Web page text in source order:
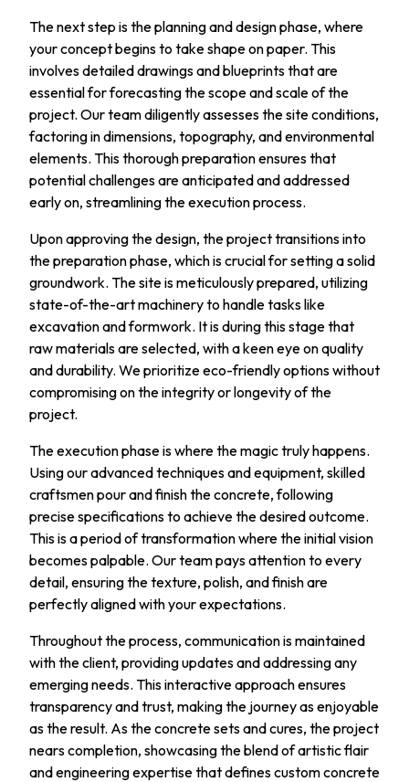
The next step is the planning and design phase, where
your concept begins to take shape on paper. This
involves detailed drawings and blueprints that are
essential for forecasting the scope and scale of the
project. Our team diligently assesses the site conditions,
factoring in dimensions, topography, and environmental
elements. This thorough preparation ensures that
potential challenges are anticipated and addressed
early on, streamlining the execution process.
Upon approving the design, the project transitions into
the preparation phase, which is crucial for setting a solid
groundwork. The site is meticulously prepared, utilizing
state-of-the-art machinery to handle tasks like
excavation and formwork. It is during this stage that
raw materials are selected, with a keen eye on quality
and durability. We prioritize eco-friendly options without
compromising on the integrity or longevity of the
project.
The execution phase is where the magic truly happens.
Using our advanced techniques and equipment, skilled
craftsmen pour and finish the concrete, following
precise specifications to achieve the desired outcome.
This is a period of transformation where the initial vision
becomes palpable. Our team pays attention to every
detail, ensuring the texture, polish, and finish are
perfectly aligned with your expectations.
Throughout the process, communication is maintained
with the client, providing updates and addressing any
emerging needs. This interactive approach ensures
transparency and trust, making the journey as enjoyable
as the result. As the concrete sets and cures, the project
nears completion, showcasing the blend of artistic flair
and engineering expertise that defines custom concrete